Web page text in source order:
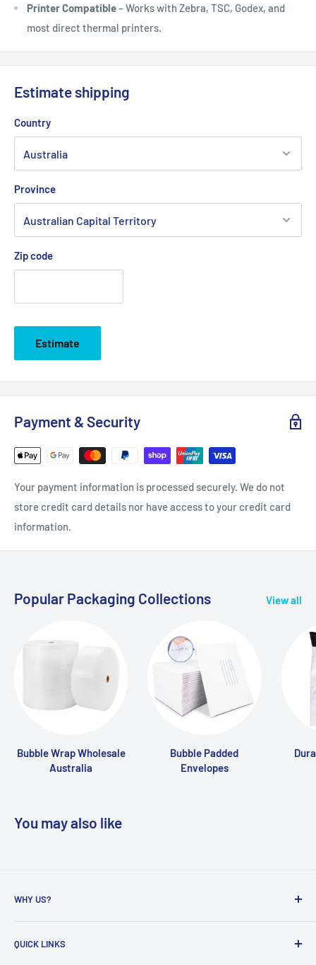
Printer Compatible– Works with Zebra, TSC, Godex, and
most direct thermal printers.
Estimate shipping
Country
Province
Zip code
Estimate
Payment & Security
Your payment information is processed securely. We do not
store credit card details nor have access to your credit card
information.
Popular Packaging Collections View all
Bubble Wrap Wholesale
Australia
Bubble Padded
Envelopes
You may also like
WHY US?
packaging
QUICK LINKS